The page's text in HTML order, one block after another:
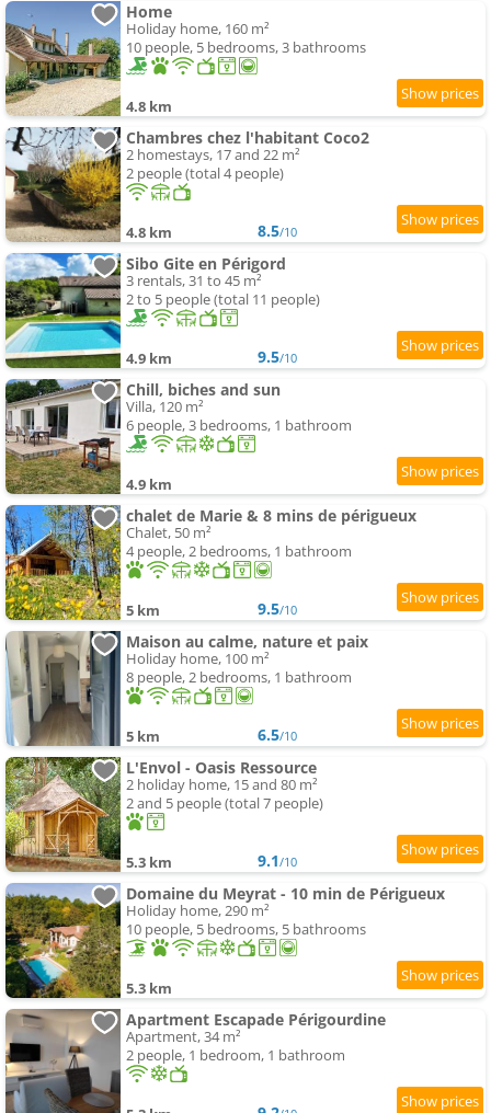
Home
Holiday home, 160 m²
10 people, 5 bedrooms, 3 bathrooms
4.8 km
Chambres chez l'habitant Coco2
2 homestays, 17 and 22 m²
2 people (total 4 people)
4.8 km 8.5/10
Sibo Gite en Périgord
3 rentals, 31 to 45 m²
2 to 5 people (total 11 people)
4.9 km 9.5/10
Chill, biches and sun
Villa, 120 m²
6 people, 3 bedrooms, 1 bathroom
4.9 km
chalet de Marie & 8 mins de périgueux
Chalet, 50 m²
4 people, 2 bedrooms, 1 bathroom
5 km 9.5/10
Maison au calme, nature et paix
Holiday home, 100 m²
8 people, 2 bedrooms, 1 bathroom
5 km 6.5/10
L'Envol - Oasis Ressource
2 holiday home, 15 and 80 m²
2 and 5 people (total 7 people)
5.3 km 9.1/10
Domaine du Meyrat - 10 min de Périgueux
Holiday home, 290 m²
10 people, 5 bedrooms, 5 bathrooms
5.3 km
Apartment Escapade Périgourdine
Apartment, 34 m²
2 people, 1 bedroom, 1 bathroom